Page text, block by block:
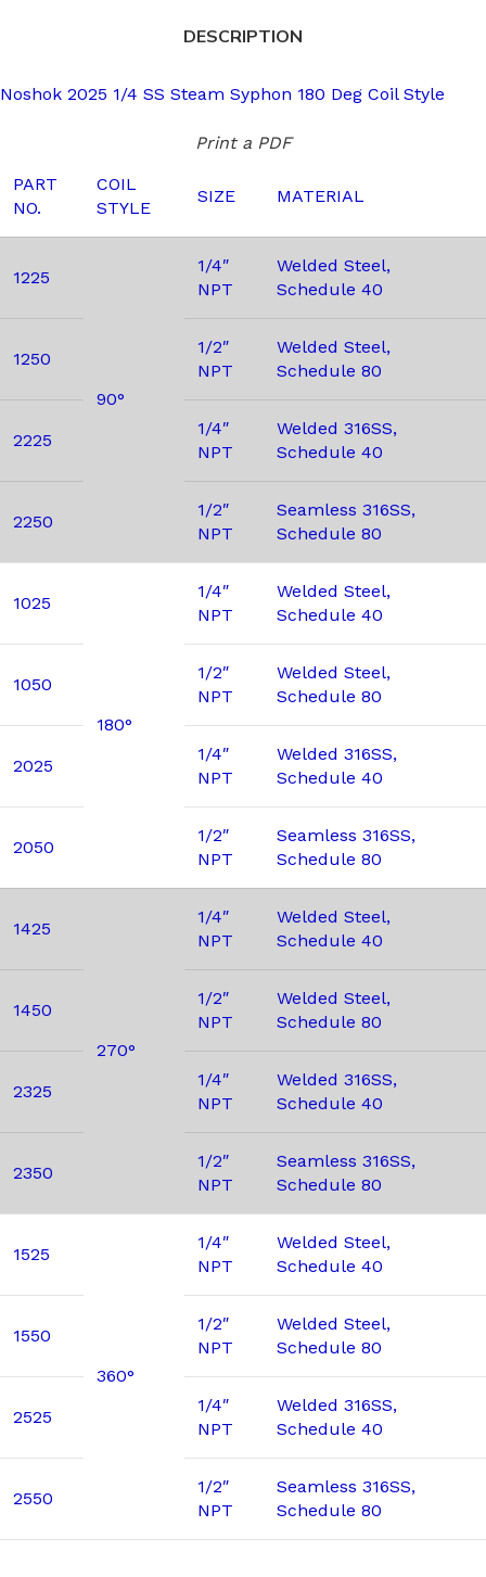
DESCRIPTION
Noshok 2025 1/4 SS Steam Syphon 180 Deg Coil Style
Print a PDF
PART
NO.
COIL
STYLE
SIZE MATERIAL
1225
90°
1/4″
NPT
Welded Steel,
Schedule 40
1250
1/2″
NPT
Welded Steel,
Schedule 80
2225
1/4″
NPT
Welded 316SS,
Schedule 40
2250
1/2″
NPT
Seamless 316SS,
Schedule 80
1025
180°
1/4″
NPT
Welded Steel,
Schedule 40
1050
1/2″
NPT
Welded Steel,
Schedule 80
2025
1/4″
NPT
Welded 316SS,
Schedule 40
2050
1/2″
NPT
Seamless 316SS,
Schedule 80
1425
270°
1/4″
NPT
Welded Steel,
Schedule 40
1450
1/2″
NPT
Welded Steel,
Schedule 80
2325
1/4″
NPT
Welded 316SS,
Schedule 40
2350
1/2″
NPT
Seamless 316SS,
Schedule 80
1525
360°
1/4″
NPT
Welded Steel,
Schedule 40
1550
1/2″
NPT
Welded Steel,
Schedule 80
2525
1/4″
NPT
Welded 316SS,
Schedule 40
2550
1/2″
NPT
Seamless 316SS,
Schedule 80